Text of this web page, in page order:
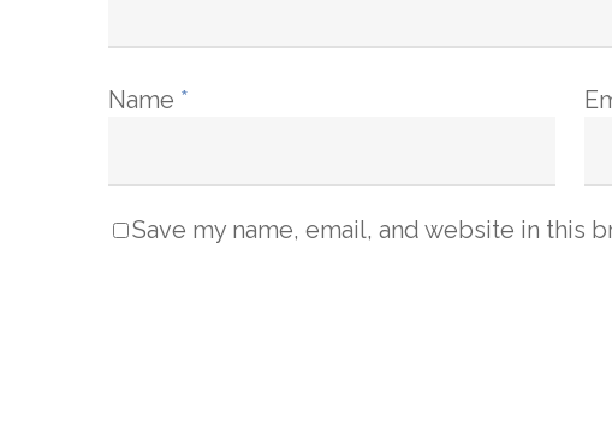
Name *
Save my name, email, and website in this